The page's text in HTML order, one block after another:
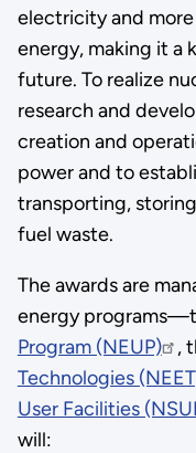
electricity and
energy, making it a
future. To realize
research and
creation and
power and to
transporting,
fuel waste.
The awards are
energy
Program (NEUP)
,
Technologies
User Facilities
will: